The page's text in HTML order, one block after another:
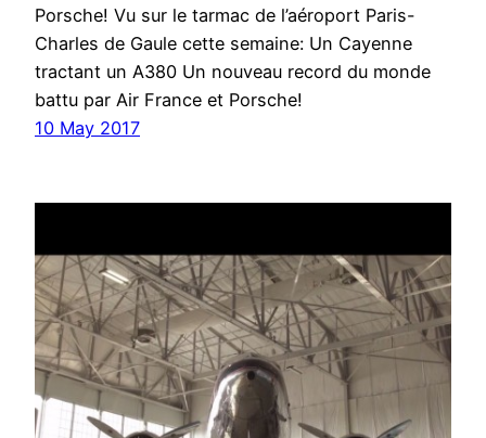
Porsche! Vu sur le tarmac de l’aéroport Paris-
Charles de Gaule cette semaine: Un Cayenne
tractant un A380 Un nouveau record du monde
battu par Air France et Porsche!
10 May 2017